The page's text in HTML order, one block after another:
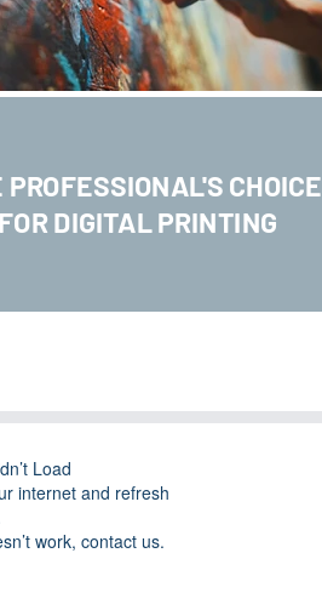
PROFESSIONAL'S CHOICE
FOR DIGITAL PRINTING
Load
internet and refresh
work, contact us.